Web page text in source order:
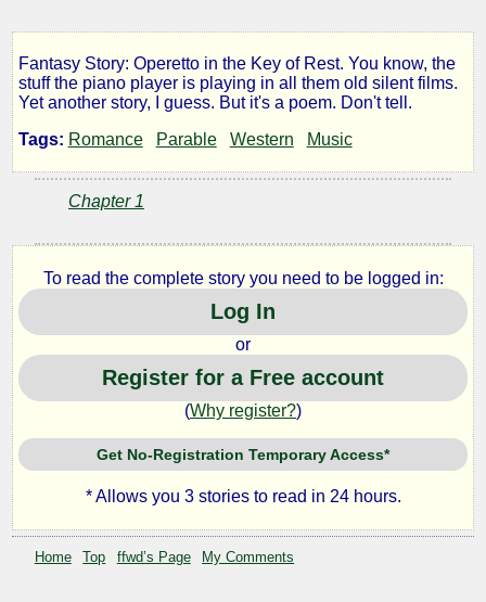
Operetto
in
the
Key
of
Rest
by
ffwd
Copyright©
Fantasy Story: Operetto in the Key of Rest. You know, the
stuff the piano player is playing in all them old silent films.
Yet another story, I guess. But it's a poem. Don't tell.
Tags: Romance Parable Western Music
Chapter 1
To read the complete story you need to be logged in:
Log In
or
Register for a Free account
(Why register?)
Get No-Registration Temporary Access*
* Allows you 3 stories to read in 24 hours.
Home Top ffwd’s Page My Comments